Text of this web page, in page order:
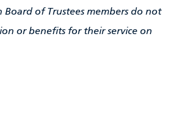
Board of Trustees members do not
or benefits for their service on